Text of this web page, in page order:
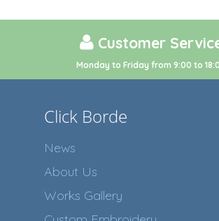
Customer
Monday to Friday from 9:00 to
Click Borde
News
About Us
Works Gallery